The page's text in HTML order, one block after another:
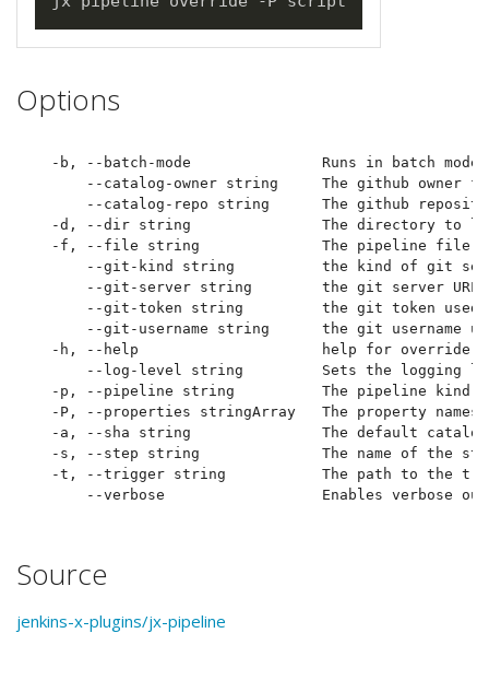
Options
-b, --batch-mode               Runs in batch mode
--catalog-owner string     The github owner
--catalog-repo string      The github
-d, --dir string               The directory to
-f, --file string              The pipeline file
--git-kind string          the kind of git
--git-server string        the git server URL
--git-token string         the git token
--git-username string      the git username
  -h, --help                     help for override
--log-level string         Sets the logging
-p, --pipeline string          The pipeline kind
-P, --properties stringArray   The property
-a, --sha string               The default
-s, --step string              The name of the
-t, --trigger string           The path to the
Source
jenkins-x-plugins/jx-pipeline